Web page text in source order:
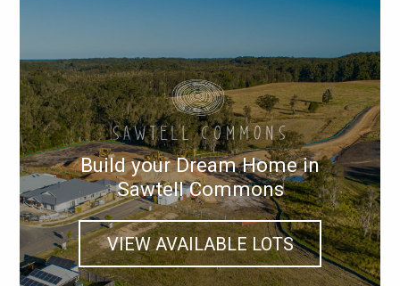
Build your Dream Home in
Sawtell Commons
VIEW AVAILABLE LOTS